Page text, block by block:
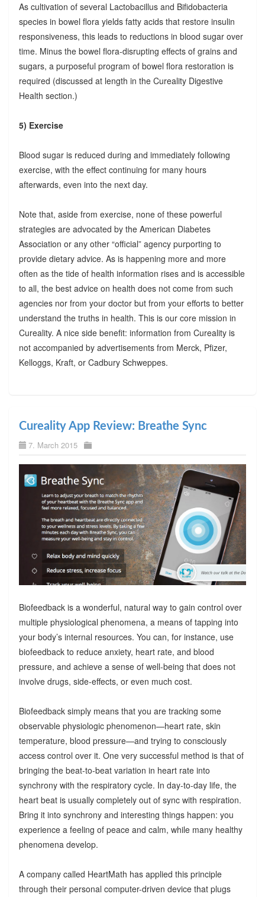
As cultivation of several Lactobacillus and Bifidobacteria
species in bowel flora yields fatty acids that restore insulin
responsiveness, this leads to reductions in blood sugar over
time. Minus the bowel flora-disrupting effects of grains and
sugars, a purposeful program of bowel flora restoration is
required (discussed at length in the Cureality Digestive
Health section.)
5) Exercise
Blood sugar is reduced during and immediately following
exercise, with the effect continuing for many hours
afterwards, even into the next day.
Note that, aside from exercise, none of these powerful
strategies are advocated by the American Diabetes
Association or any other “official” agency purporting to
provide dietary advice. As is happening more and more
often as the tide of health information rises and is accessible
to all, the best advice on health does not come from such
agencies nor from your doctor but from your efforts to better
understand the truths in health. This is our core mission in
Cureality. A nice side benefit: information from Cureality is
not accompanied by advertisements from Merck, Pfizer,
Kelloggs, Kraft, or Cadbury Schweppes.
Cureality App Review: Breathe Sync
7. March 2015
Biofeedback is a wonderful, natural way to gain control over
multiple physiological phenomena, a means of tapping into
your body’s internal resources. You can, for instance, use
biofeedback to reduce anxiety, heart rate, and blood
pressure, and achieve a sense of well-being that does not
involve drugs, side-effects, or even much cost.
Biofeedback simply means that you are tracking some
observable physiologic phenomenon—heart rate, skin
temperature, blood pressure—and trying to consciously
access control over it. One very successful method is that of
bringing the beat-to-beat variation in heart rate into
synchrony with the respiratory cycle. In day-to-day life, the
heart beat is usually completely out of sync with respiration.
Bring it into synchrony and interesting things happen: you
experience a feeling of peace and calm, while many healthy
phenomena develop.
A company called HeartMath has applied this principle
through their personal computer-driven device that plugs